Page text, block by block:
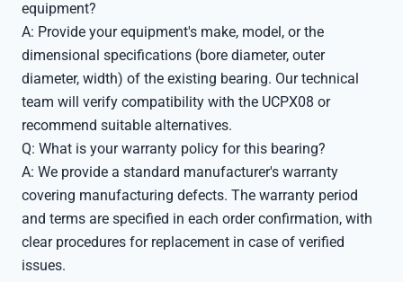
equipment?
A: Provide your equipment's make, model, or the
dimensional specifications (bore diameter, outer
diameter, width) of the existing bearing. Our technical
team will verify compatibility with the UCPX08 or
recommend suitable alternatives.
Q: What is your warranty policy for this bearing?
A: We provide a standard manufacturer's warranty
covering manufacturing defects. The warranty period
and terms are specified in each order confirmation, with
clear procedures for replacement in case of verified
issues.